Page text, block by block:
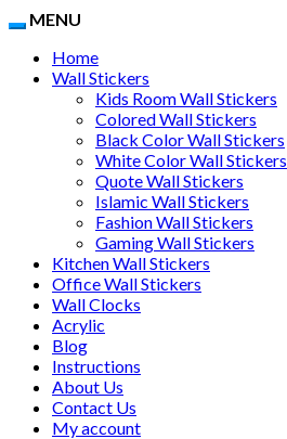
MENU
Home
Wall Stickers
Kids Room Wall Stickers
Colored Wall Stickers
Black Color Wall Stickers
White Color Wall Stickers
Quote Wall Stickers
Islamic Wall Stickers
Fashion Wall Stickers
Gaming Wall Stickers
Kitchen Wall Stickers
Office Wall Stickers
Wall Clocks
Acrylic
Blog
Instructions
About Us
Contact Us
My account